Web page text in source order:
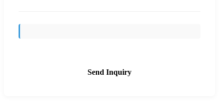
Send Inquiry